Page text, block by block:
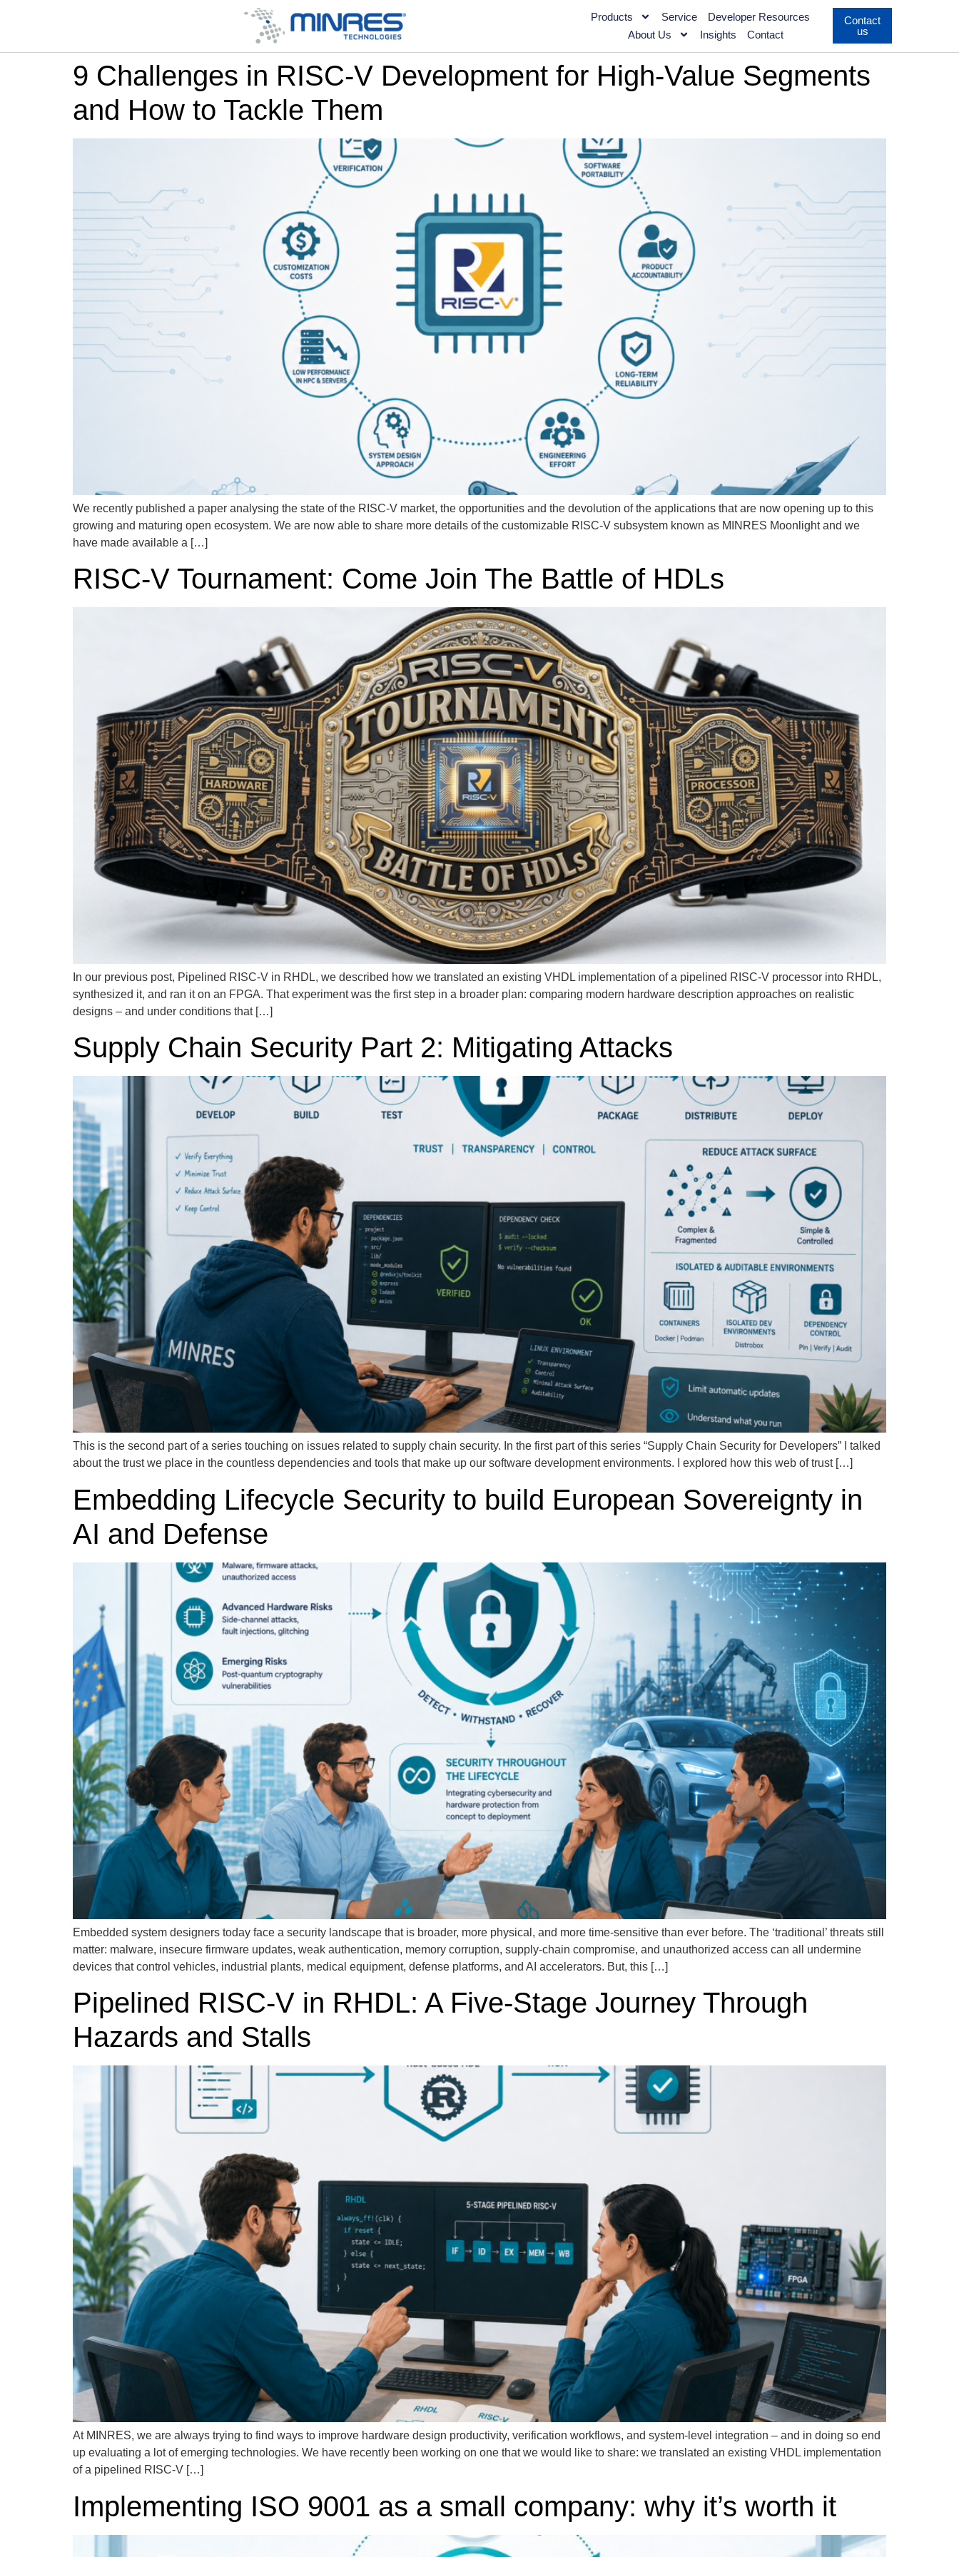
Products Service
Developer Resources
About Us
Insights Contact
Contact
us
9 Challenges in RISC-V Development for High-Value Segments
and How to Tackle Them
We recently published a paper analysing the state of the RISC-V market, the opportunities and the devolution of the applications that are now opening up to this
growing and maturing open ecosystem. We are now able to share more details of the customizable RISC-V subsystem known as MINRES Moonlight and we
have made available a […]
RISC-V Tournament: Come Join The Battle of HDLs
In our previous post, Pipelined RISC-V in RHDL, we described how we translated an existing VHDL implementation of a pipelined RISC-V processor into RHDL,
synthesized it, and ran it on an FPGA. That experiment was the first step in a broader plan: comparing modern hardware description approaches on realistic
designs – and under conditions that […]
Supply Chain Security Part 2: Mitigating Attacks
This is the second part of a series touching on issues related to supply chain security. In the first part of this series “Supply Chain Security for Developers” I talked
about the trust we place in the countless dependencies and tools that make up our software development environments. I explored how this web of trust […]
Embedding Lifecycle Security to build European Sovereignty in
AI and Defense
Embedded system designers today face a security landscape that is broader, more physical, and more time-sensitive than ever before. The ‘traditional’ threats still
matter: malware, insecure firmware updates, weak authentication, memory corruption, supply-chain compromise, and unauthorized access can all undermine
devices that control vehicles, industrial plants, medical equipment, defense platforms, and AI accelerators. But, this […]
Pipelined RISC-V in RHDL: A Five-Stage Journey Through
Hazards and Stalls
At MINRES, we are always trying to find ways to improve hardware design productivity, verification workflows, and system-level integration – and in doing so end
up evaluating a lot of emerging technologies. We have recently been working on one that we would like to share: we translated an existing VHDL implementation
of a pipelined RISC-V […]
Implementing ISO 9001 as a small company: why it’s worth it